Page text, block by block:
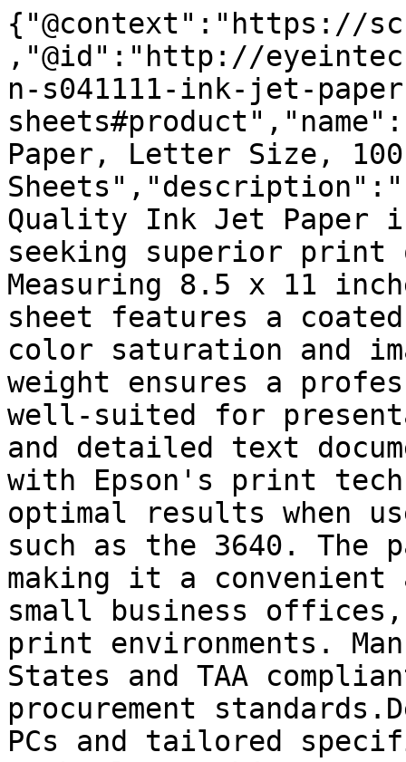
{"@context":"https://
,"@id":"http://
n-s041111-ink-jet-
Paper, Letter Size, 100
Quality Ink Jet Paper
seeking superior
Measuring 8.5 x 11
sheet features a
color saturation and
weight ensures a
well-suited for
and detailed text
with Epson's print
optimal results when
such as the 3640. The
making it a convenient
small business
print environments.
States and TAA
procurement
PCs and tailored